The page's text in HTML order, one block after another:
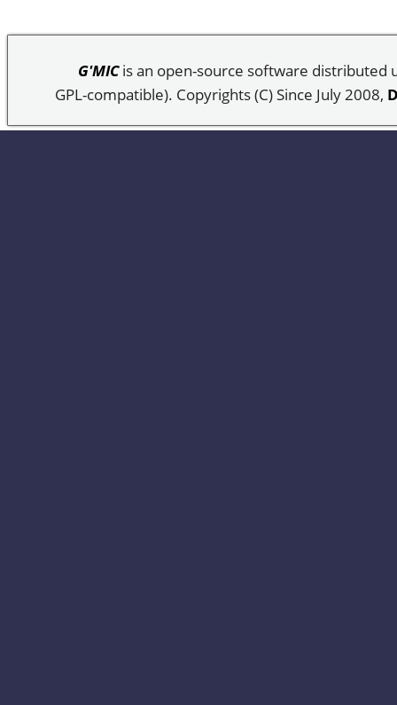
G'MICis an open-source software distributed
GPL-compatible). Copyrights (C) Since July 2008,